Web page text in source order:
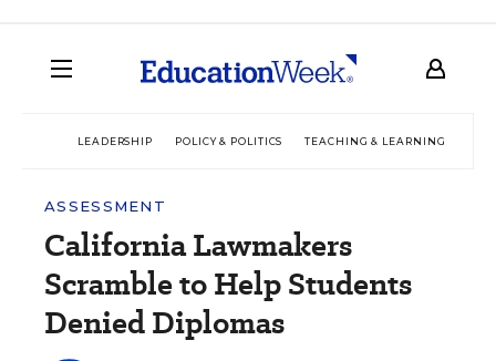
LEADERSHIP POLICY & POLITICS TEACHING & LEARNING
ASSESSMENT
California Lawmakers
Scramble to Help Students
Denied Diplomas